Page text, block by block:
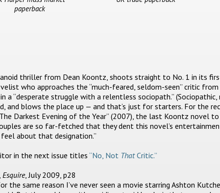
paperback
thriller from Dean Koontz, shoots straight to No. 1 in its
who approaches the “much-feared, seldom-seen” critic from
a “desperate struggle with a relentless sociopath.”
and blows the place up — and that’s just for starters. For the
Darkest Evening of the Year” (2007), the last Koontz novel
are so far-fetched that they dent this novel’s
about that designation.”
in the next issue titles “No, Not ThatCritic.”
Esquire, July 2009, p28
the same reason I’ve never seen a movie starring Ashton